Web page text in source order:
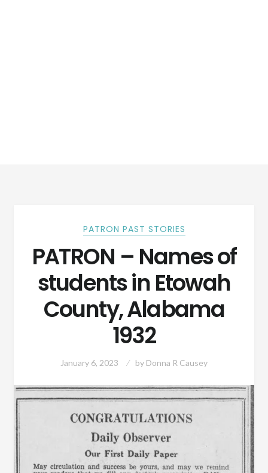
PATRON PAST STORIES
PATRON – Names of
students in Etowah
County, Alabama
1932
January 6, 2023 by Donna R Causey